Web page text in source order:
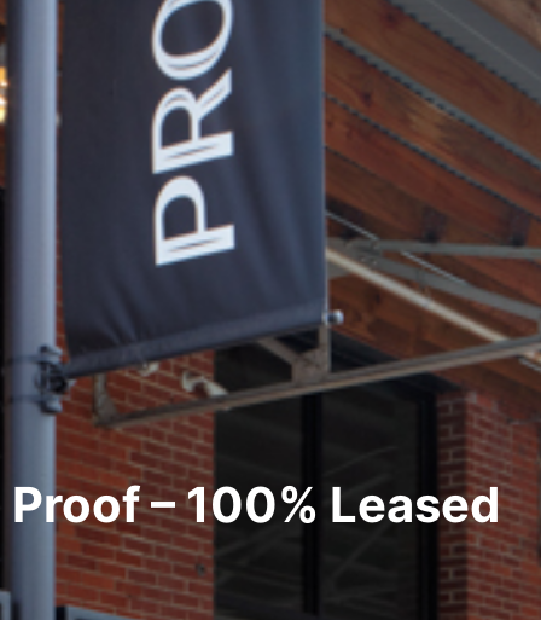
Proof – 100% Leased